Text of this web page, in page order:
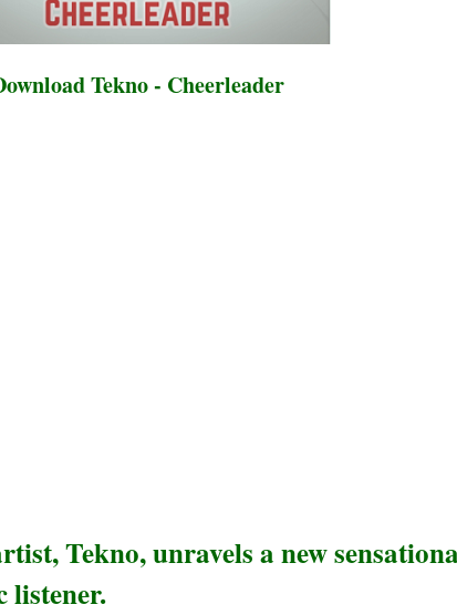
Tekno - Cheerleader
Tekno, unravels a new
listener.